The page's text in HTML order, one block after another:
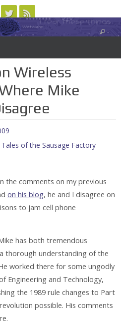
REGISTER
science, technology, and writing
Wireless
Mike
Tales of the Sausage Factory
the comments on my previous
on his blog, he and I disagree on
to jam cell phone
has both tremendous
thorough understanding of the
worked there for some ungodly
Engineering and Technology,
the 1989 rule changes to Part
possible. His comments